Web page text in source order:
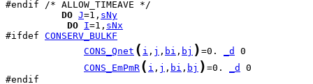
DO J=1, sNy
DO I=1, sNx
#ifdef CONSERV_BULKF
CONS_Qnet ( i , j , bi , bj ) =0. _d
CONS_EmPmR ( i , j , bi , bj ) =0. _d
0